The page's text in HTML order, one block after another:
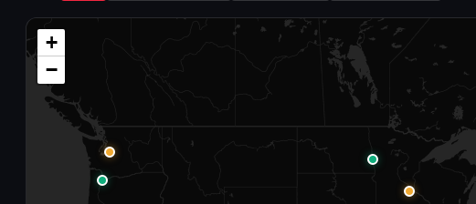
+
−